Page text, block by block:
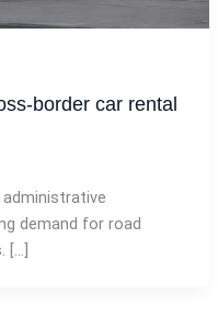
border car rental
demand for road
[…]